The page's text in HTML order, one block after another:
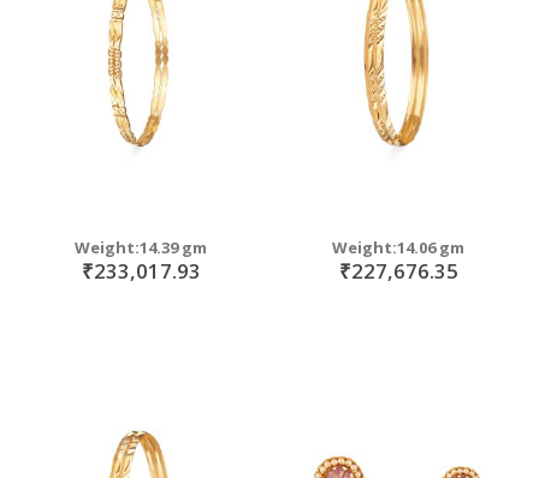
Weight:14.39 gm
₹233,017.93
Weight:14.06 gm
₹227,676.35